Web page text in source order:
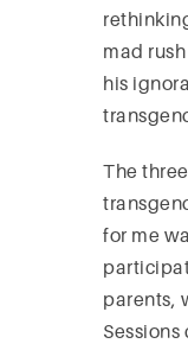
mad
his
The
for me
parents,